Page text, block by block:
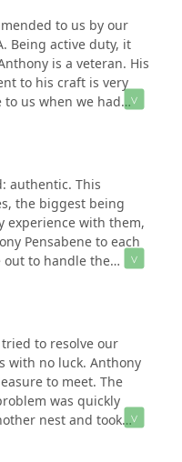
to us by our
Being active duty, it
is a veteran. His
to his craft is very
to us when we had
of time, was
and tell stories.
authentic. This
the biggest being
experience with them,
Pensabene to each
out to handle the
professionalism, to
(thank you!!) to
on the property it has
referred them to
service, thank you
and thank you
there are
do a great job! You
IT UP!!
to resolve our
with no luck. Anthony
to meet. The
was quickly
nest and took